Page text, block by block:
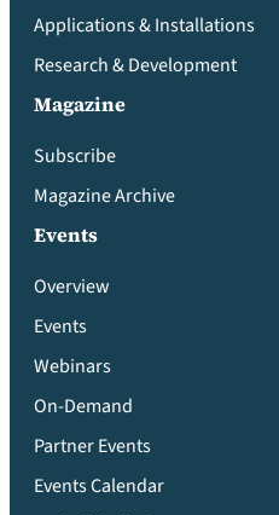
Applications & Installations
Research & Development
Magazine
Subscribe
Magazine Archive
Events
Overview
Events
Webinars
On-Demand
Partner Events
Events Calendar